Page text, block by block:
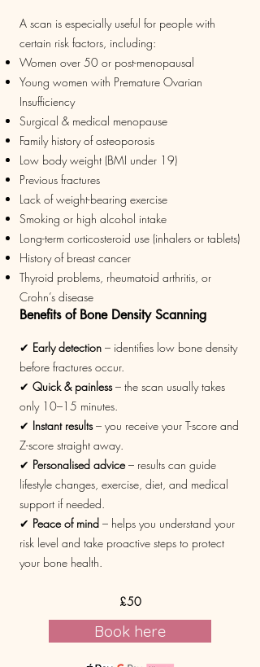
A scan is especially useful for people with
certain risk factors, including:
Women over 50 or post-menopausal
Young women with Premature Ovarian
Insufficiency
Surgical & medical menopause
Family history of osteoporosis
Low body weight (BMI under 19)
Previous fractures
Lack of weight-bearing exercise
Smoking or high alcohol intake
Long-term corticosteroid use (inhalers or tablets)
History of breast cancer
Thyroid problems, rheumatoid arthritis, or
Crohn’s disease
Benefits of Bone Density Scanning
✔ Early detection – identifies low bone density
before fractures occur.
✔ Quick & painless– the scan usually takes
only 10–15 minutes.
✔ Instant results– you receive your T-score and
Z-score straight away.
✔ Personalised advice– results can guide
lifestyle changes, exercise, diet, and medical
support if needed.
✔ Peace of mind – helps you understand your
risk level and take proactive steps to protect
your bone health.
£50
Book here